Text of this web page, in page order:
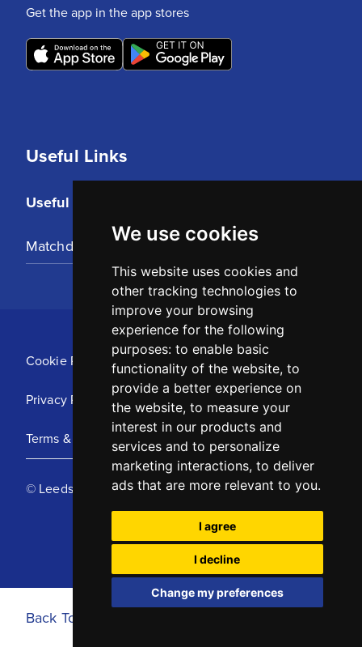
We use cookies
This website uses cookies and
other tracking technologies to
improve your browsing
experience for the following
purposes: to enable basic
functionality of the website, to
provide a better experience on
the website, to measure your
interest in our products and
services and to personalize
marketing interactions, to deliver
ads that are more relevant to you.
I agree
I decline
Change my preferences
Useful Links
Useful Links
Matchday Tickets
Get the app in the app stores
Cookie Policy
Privacy Policy
Terms & Conditions
© Leeds United Football Club 2025
Back To Top